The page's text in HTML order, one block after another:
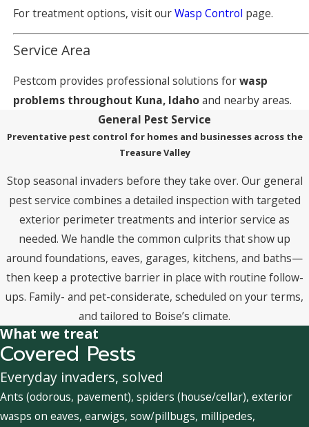
For treatment options, visit ourWasp Control page.
Service Area
Pestcom provides professional solutions forwasp
problems throughout Kuna, Idahoand nearby areas.
General Pest Service
Preventative pest control for homes and businesses across the
Treasure Valley
Stop seasonal invaders before they take over. Our general
pest service combines a detailed inspection with targeted
exterior perimeter treatments and interior service as
needed. We handle the common culprits that show up
around foundations, eaves, garages, kitchens, and baths—
then keep a protective barrier in place with routine follow-
ups. Family- and pet-considerate, scheduled on your terms,
and tailored to Boise’s climate.
What we treat
Covered Pests
Everyday invaders, solved
Ants (odorous, pavement), spiders (house/cellar), exterior
wasps on eaves, earwigs, sow/pillbugs, millipedes,